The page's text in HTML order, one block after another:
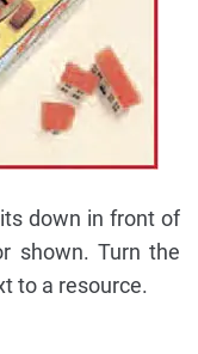
down in front of
shown. Turn the
to a resource.